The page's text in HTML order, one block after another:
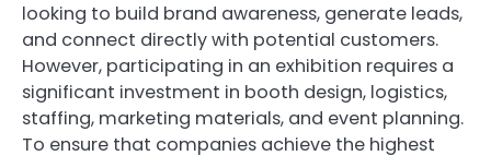
looking to build brand awareness, generate leads,
and connect directly with potential customers.
However, participating in an exhibition requires a
significant investment in booth design, logistics,
staffing, marketing materials, and event planning.
To ensure that companies achieve the highest